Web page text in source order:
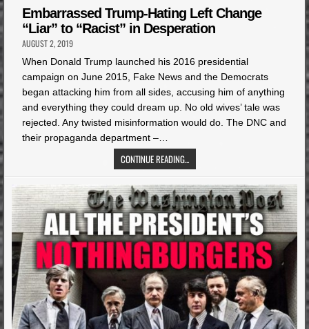
in
Embarrassed Trump-Hating Left Change
“Liar” to “Racist” in Desperation
AUGUST 2, 2019
When Donald Trump launched his 2016 presidential
campaign on June 2015, Fake News and the Democrats
began attacking him from all sides, accusing him of anything
and everything they could dream up. No old wives’ tale was
rejected. Any twisted misinformation would do. The DNC and
their propaganda department –…
CONTINUE READING...